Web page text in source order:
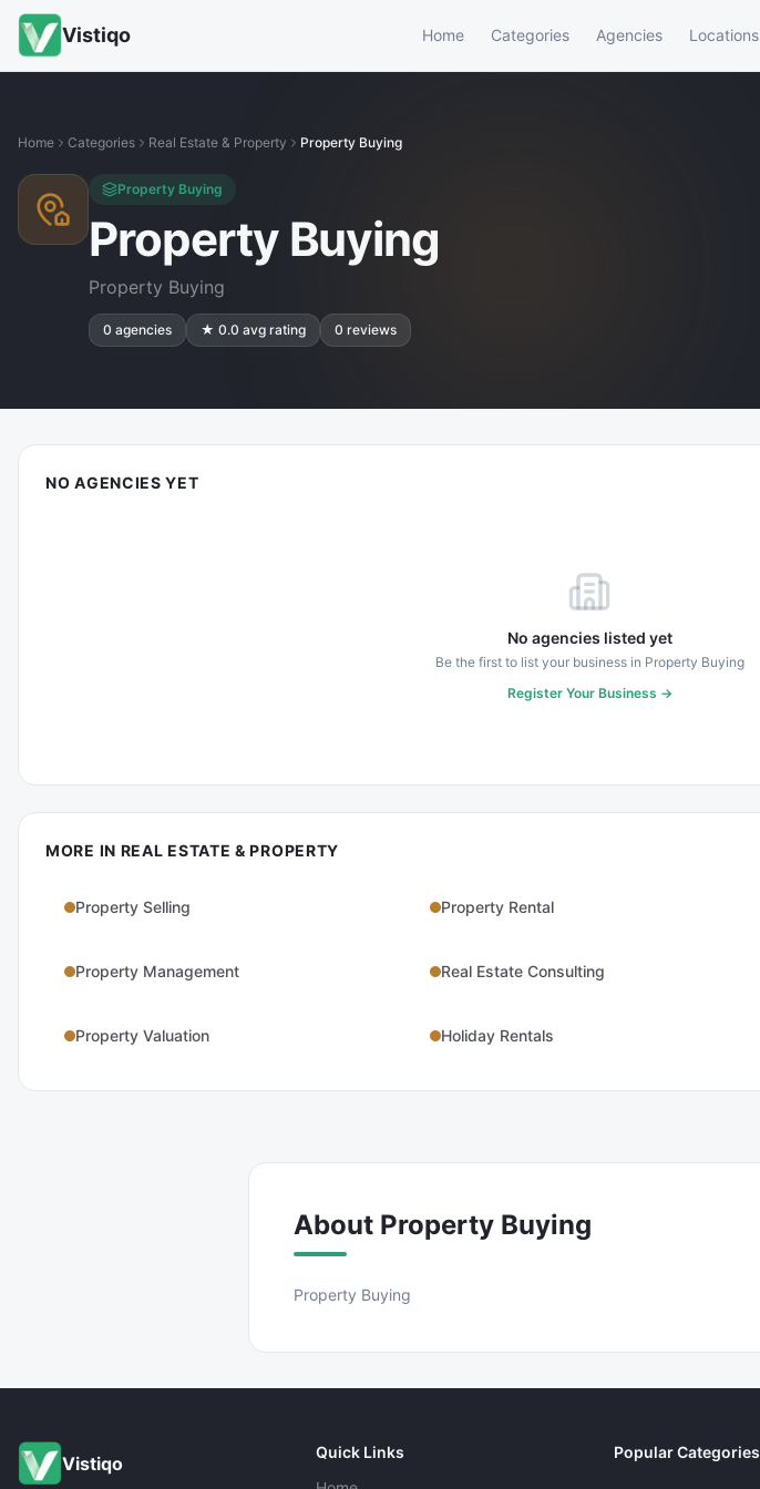
Vistiqo Home Categories Agencies Locations
Home Categories Real Estate & Property Property Buying
Property Buying
Property Buying
Property Buying
0 agencies ★ 0.0 avg rating 0 reviews
NO AGENCIES YET
No agencies listed yet
Be the first to list your business in Property Buying
Register Your Business →
MORE IN REAL ESTATE & PROPERTY
Property Selling Property Rental
Property Management Real Estate Consulting
Property Valuation Holiday Rentals
About Property Buying
Property Buying
Vistiqo
Quick Links
Popular Categories